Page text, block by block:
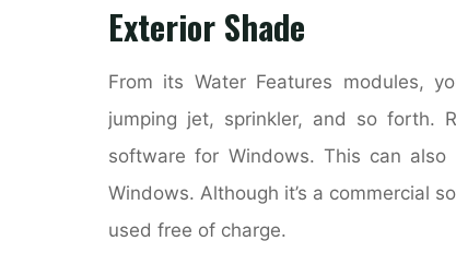
Exterior Shade
From its Water Features modules,
jumping jet, sprinkler, and so forth.
software for Windows. This can
Windows. Although it’s a commercial
used free of charge.